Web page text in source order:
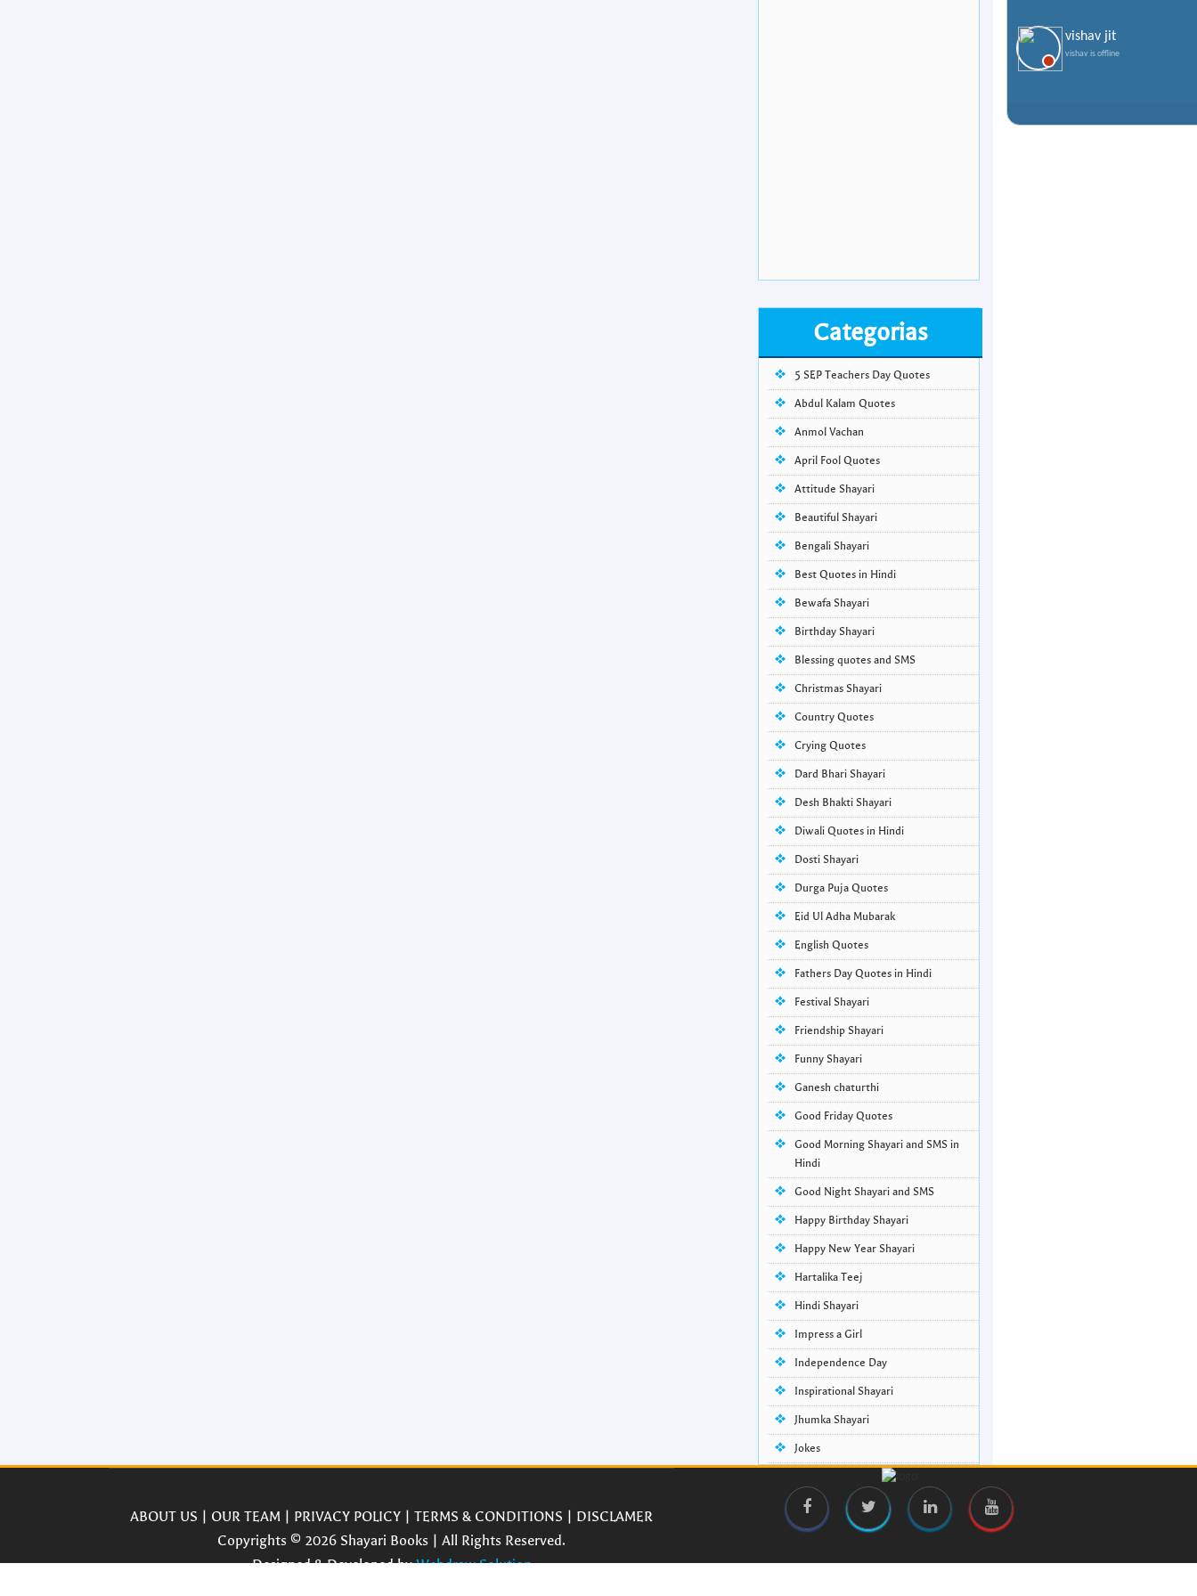
Categorias
5 SEP Teachers Day Quotes
Abdul Kalam Quotes
Anmol Vachan
April Fool Quotes
Attitude Shayari
Beautiful Shayari
Bengali Shayari
Best Quotes in Hindi
Bewafa Shayari
Birthday Shayari
Blessing quotes and SMS
Christmas Shayari
Country Quotes
Crying Quotes
Dard Bhari Shayari
Desh Bhakti Shayari
Diwali Quotes in Hindi
Dosti Shayari
Durga Puja Quotes
Eid Ul Adha Mubarak
English Quotes
Fathers Day Quotes in Hindi
Festival Shayari
Friendship Shayari
Funny Shayari
Ganesh chaturthi
Good Friday Quotes
Good Morning Shayari and SMS in
Hindi
Good Night Shayari and SMS
Happy Birthday Shayari
Happy New Year Shayari
Hartalika Teej
Hindi Shayari
Impress a Girl
Independence Day
Inspirational Shayari
Jhumka Shayari
Jokes
Krishna Janmashtami Wishes and
Quotes
Life Quotes
vishav jit
vishav is offline
ABOUT US | OUR TEAM | PRIVACY POLICY | TERMS & CONDITIONS | DISCLAMER
Copyrights © 2026 Shayari Books | All Rights Reserved.
Designed & Developed byWebdraw Solution